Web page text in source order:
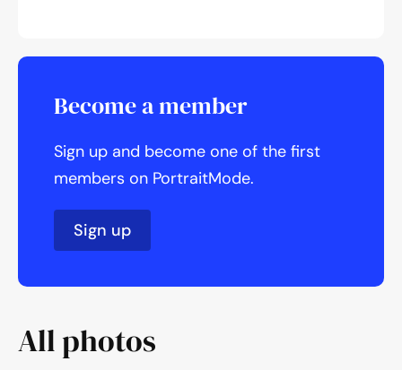
Become a member
Sign up and become one of the first
members on PortraitMode.
Sign up
All photos